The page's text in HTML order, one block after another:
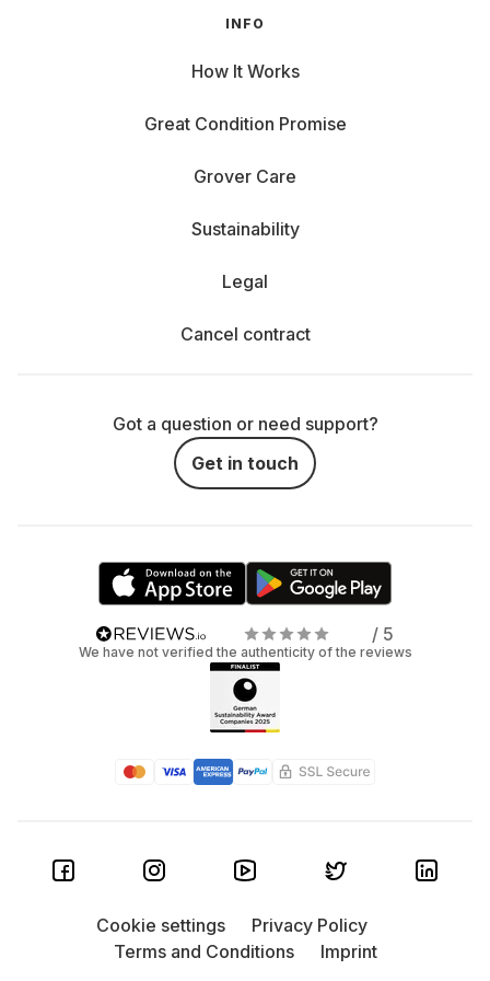
INFO
How It Works
Great Condition Promise
Grover Care
Sustainability
Legal
Cancel contract
Got a question or need support?
Get in touch
/ 5
We have not verified the authenticity of the reviews
Cookie settings
Privacy Policy
Terms and Conditions
Imprint